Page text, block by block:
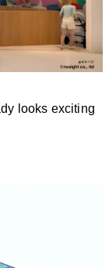
looks exciting